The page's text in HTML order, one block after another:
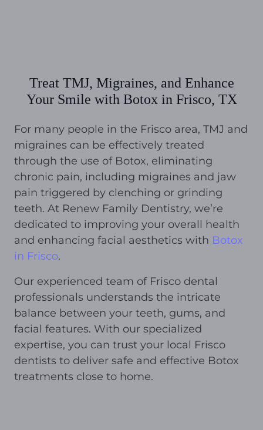
Treat TMJ, Migraines, and Enhance
Your Smile with Botox in Frisco, TX
For many people in the Frisco area, TMJ and
migraines can be effectively treated
through the use of Botox, eliminating
chronic pain, including migraines and jaw
pain triggered by clenching or grinding
teeth. At Renew Family Dentistry, we’re
dedicated to improving your overall health
and enhancing facial aesthetics with Botox
in Frisco.
Our experienced team of Frisco dental
professionals understands the intricate
balance between your teeth, gums, and
facial features. With our specialized
expertise, you can trust your local Frisco
dentists to deliver safe and effective Botox
treatments close to home.